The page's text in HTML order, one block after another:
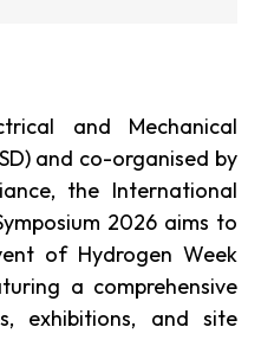
and Mechanical
and co-organised by
the International
2026 aims to
of Hydrogen Week
a comprehensive
exhibitions, and site